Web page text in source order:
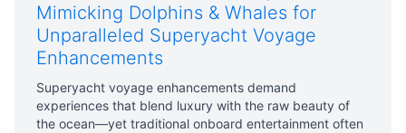
Mimicking Dolphins & Whales for
Unparalleled Superyacht Voyage
Enhancements
Superyacht voyage enhancements demand
experiences that blend luxury with the raw beauty of
the ocean—yet traditional onboard entertainment often